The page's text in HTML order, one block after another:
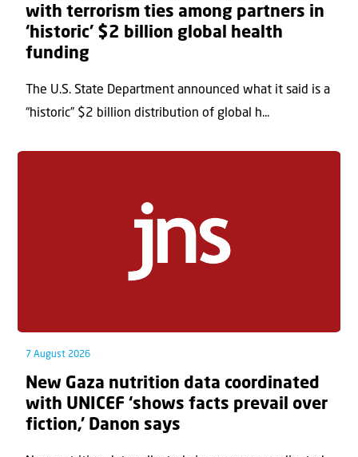
with terrorism ties among partners in
‘historic’ $2 billion global health
funding
The U.S. State Department announced what it said is a
“historic” $2 billion distribution of global h...
7 August 2026
New Gaza nutrition data coordinated
with UNICEF ‘shows facts prevail over
fiction,’ Danon says